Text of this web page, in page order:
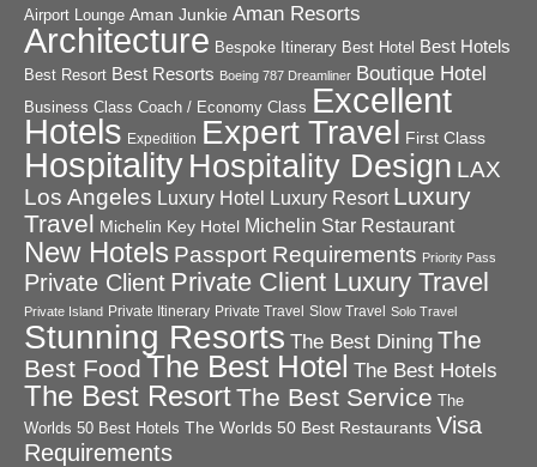
Airport Lounge Aman Junkie Aman Resorts
Architecture Bespoke Itinerary Best Hotel Best Hotels
Best Resort Best Resorts Boeing 787 Dreamliner Boutique Hotel
Business Class Coach / Economy Class Excellent
Hotels Expedition Expert Travel First Class
Hospitality Hospitality Design LAX
Los Angeles Luxury Hotel Luxury Resort Luxury
Travel Michelin Key Hotel Michelin Star Restaurant
New Hotels Passport Requirements Priority Pass
Private Client Private Client Luxury Travel
Private Island Private Itinerary Private Travel Slow Travel Solo Travel
Stunning Resorts The Best Dining The
Best Food The Best Hotel The Best Hotels
The Best ResortThe Best Service The
Worlds 50 Best Hotels The Worlds 50 Best Restaurants Visa
Requirements